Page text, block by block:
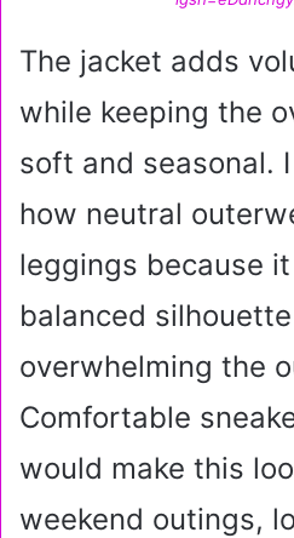
The jacket adds
while keeping the
soft and seasonal.
how neutral
leggings because
balanced
overwhelming the
Comfortable
would make this
weekend outings,